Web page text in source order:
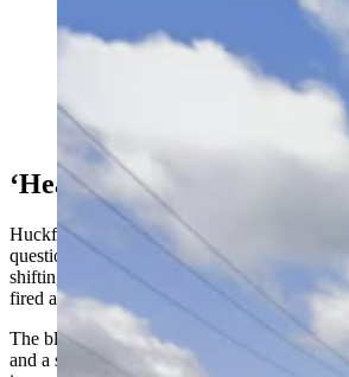
The Short Stop gas station and
Scottsbluff, Nebraska. (Google)
‘Heard A Shotgun Blast’
Huckfeldt and Allen, who owns the shop,
question people are asking after a Saturday
shifting in the back seat of a truck parked at
fired a loaded shotgun.
The blast put a hole through the front
and a single pellet traveled to a nearby